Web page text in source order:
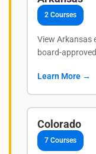
2 Courses
View Arkansas
board-
Learn More →
Colorado
7 Courses